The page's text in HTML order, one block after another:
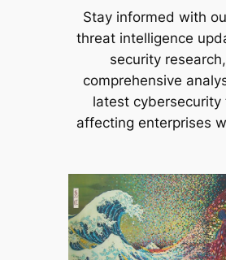
Stay informed with
threat intelligence
security
comprehensive
latest cybersecurity
affecting enterprises